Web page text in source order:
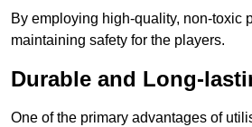
By employing high-quality, non-toxic
maintaining safety for the players.
Durable and Long-
One of the primary advantages of